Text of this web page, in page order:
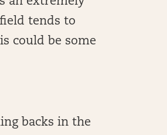
tends to
could be some
backs in the